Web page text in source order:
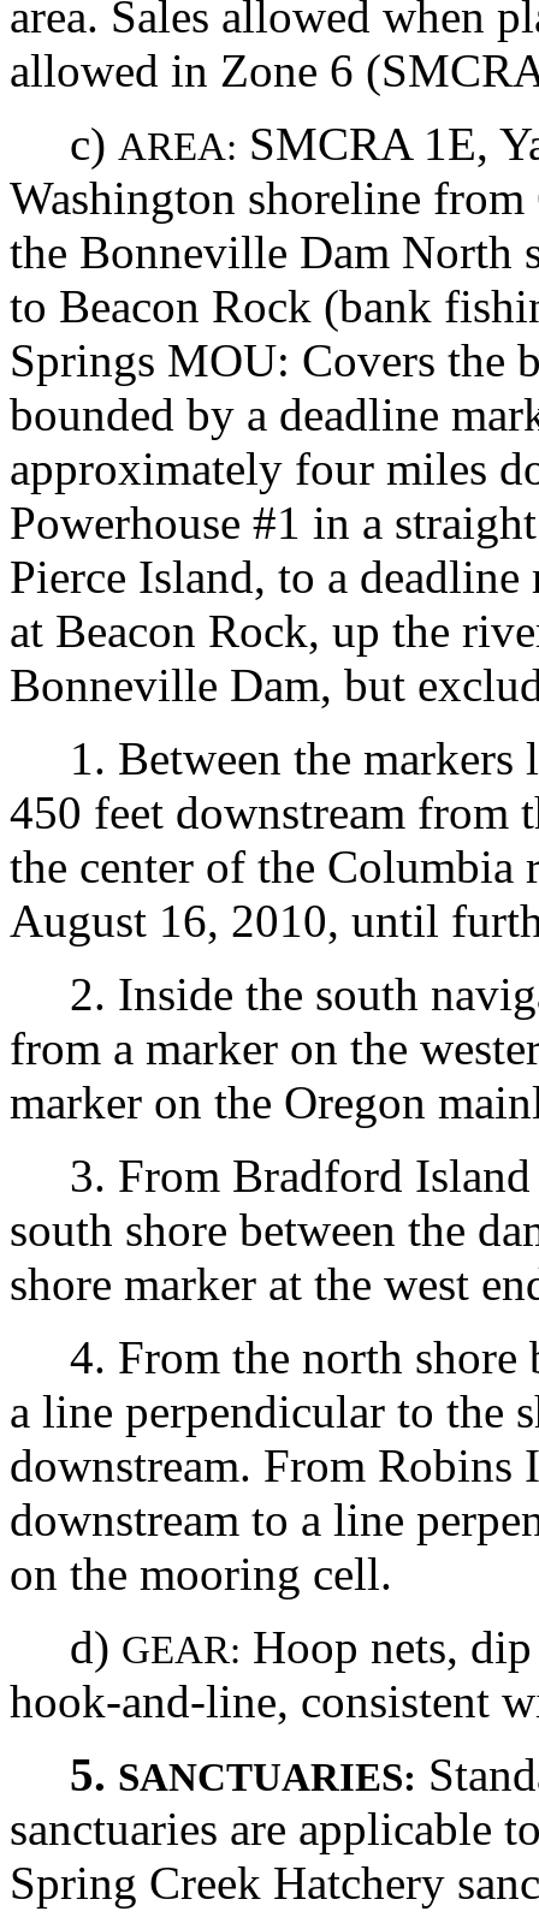
area. Sales allowed when
allowed in Zone 6
c) AREA: SMCRA 1E,
Washington shoreline
the Bonneville Dam North
to Beacon Rock (bank
Springs MOU: Covers the
bounded by a deadline
approximately four miles
Powerhouse #1 in a
Pierce Island, to a
at Beacon Rock, up the
Bonneville Dam, but
1. Between the markers
450 feet downstream from
the center of the
August 16, 2010, until
2. Inside the south
from a marker on the
marker on the Oregon
3. From Bradford Island
south shore between the
shore marker at the west
4. From the north shore
a line perpendicular to the
downstream. From
downstream to a line
on the mooring cell.
d) GEAR: Hoop nets,
hook-and-line, consistent
5. SANCTUARIES:
sanctuaries are applicable
Spring Creek Hatchery